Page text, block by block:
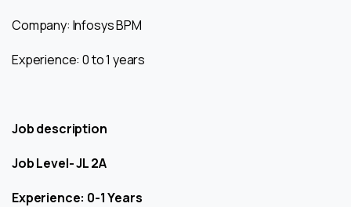
Company: Infosys BPM
Experience: 0 to 1 years
Job description
Job Level- JL 2A
Experience: 0-1 Years